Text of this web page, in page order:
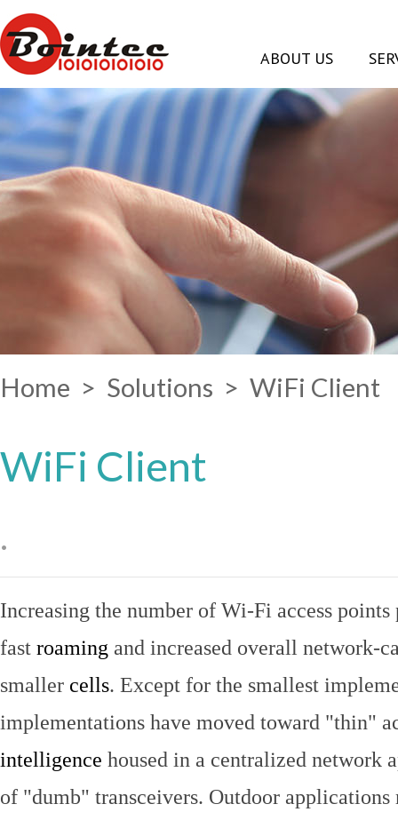
ABOUT US
Home > Solutions > WiFi Client
WiFi Client
.
Increasing the number of Wi-Fi access
fast roaming and increased overall network-
smaller cells. Except for the smallest
implementations have moved toward "thin"
intelligence housed in a centralized network
of "dumb" transceivers. Outdoor applications